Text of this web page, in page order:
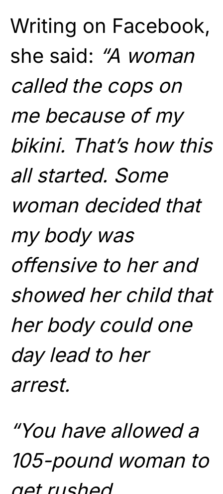
Writing on Facebook,
she said: “A woman
called the cops on
me because of my
bikini. That’s how this
all started. Some
woman decided that
my body was
offensive to her and
showed her child that
her body could one
day lead to her
arrest.
“You have allowed a
105-pound woman to